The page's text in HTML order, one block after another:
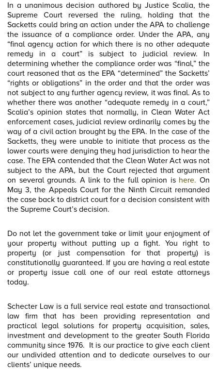
In a unanimous decision authored by Justice Scalia, the
Supreme Court reversed the ruling, holding that the
Sacketts could bring an action under the APA to challenge
the issuance of a compliance order. Under the APA, any
“final agency action for which there is no other adequate
remedy in a court” is subject to judicial review. In
determining whether the compliance order was “final,” the
court reasoned that as the EPA “determined” the Sacketts’
“rights or obligations” in the order and that the order was
not subject to any further agency review, it was final. As to
whether there was another “adequate remedy in a court,”
Scalia’s opinion states that normally, in Clean Water Act
enforcement cases, judicial review ordinarily comes by the
way of a civil action brought by the EPA. In the case of the
Sacketts, they were unable to initiate that process as the
lower courts were denying they had jurisdiction to hear the
case. The EPA contended that the Clean Water Act was not
subject to the APA, but the Court rejected that argument
on several grounds. A link to the full opinion is here. On
May 3, the Appeals Court for the Ninth Circuit remanded
the case back to district court for a decision consistent with
the Supreme Court’s decision.
Do not let the government take or limit your enjoyment of
your property without putting up a fight. You right to
property (or just compensation for that property) is
constitutionally guaranteed. If you are having a real estate
or property issue call one of our real estate attorneys
today.
Schecter Law is a full service real estate and transactional
law firm that has been providing representation and
practical legal solutions for property acquisition, sales,
investment and development to the greater South Florida
community since 1976. It is our practice to give each client
our undivided attention and to dedicate ourselves to our
clients’ unique needs.